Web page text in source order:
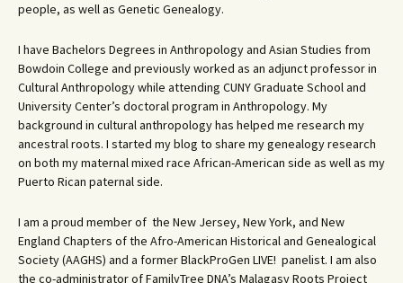
people, as well as Genetic Genealogy.
I have Bachelors Degrees in Anthropology and Asian Studies from
Bowdoin College and previously worked as an adjunct professor in
Cultural Anthropology while attending CUNY Graduate School and
University Center’s doctoral program in Anthropology. My
background in cultural anthropology has helped me research my
ancestral roots. I started my blog to share my genealogy research
on both my maternal mixed race African-American side as well as my
Puerto Rican paternal side.
I am a proud member of the New Jersey, New York, and New
England Chapters of the Afro-American Historical and Genealogical
Society (AAGHS) and a former BlackProGen LIVE! panelist. I am also
the co-administrator of FamilyTree DNA’s Malagasy Roots Project